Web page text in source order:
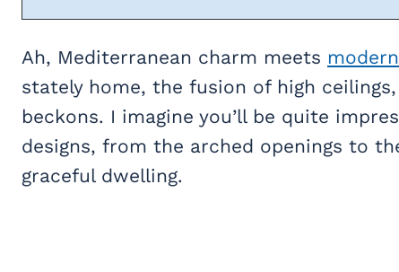
Ah, Mediterranean charm meets modern
stately home, the fusion of high
beckons. I imagine you’ll be quite
designs, from the arched openings to
graceful dwelling.